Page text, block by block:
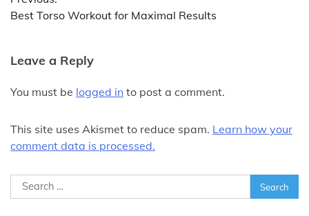
navigation
Best Torso Workout for Maximal Results
Leave a Reply
You must be logged in to post a comment.
This site uses Akismet to reduce spam. Learn how your
comment data is processed.
Search
for: